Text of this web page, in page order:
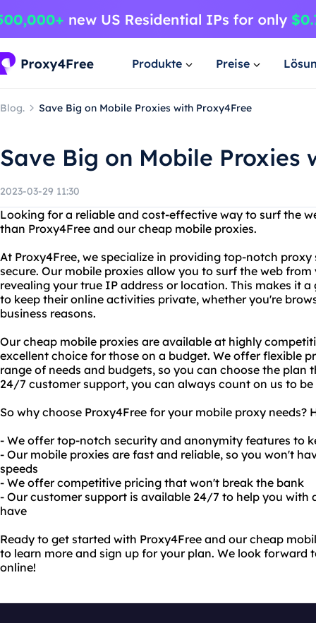
Produkte Preise
Blog. Save Big on Mobile Proxies with Proxy4Free
Save Big on Mobile Proxies
2023-03-29 11:30
Looking for a reliable and cost-effective way to surf the
than Proxy4Free and our cheap mobile proxies.
At Proxy4Free, we specialize in providing top-notch
secure. Our mobile proxies allow you to surf the web
revealing your true IP address or location. This makes it
to keep their online activities private, whether you're
business reasons.
Our cheap mobile proxies are available at highly
excellent choice for those on a budget. We offer flexible
range of needs and budgets, so you can choose the plan
24/7 customer support, you can always count on us to
So why choose Proxy4Free for your mobile proxy needs?
- We offer top-notch security and anonymity features to
- Our mobile proxies are fast and reliable, so you won't
speeds
- We offer competitive pricing that won't break the bank
- Our customer support is available 24/7 to help you with
have
Ready to get started with Proxy4Free and our cheap
to learn more and sign up for your plan. We look forward
online!